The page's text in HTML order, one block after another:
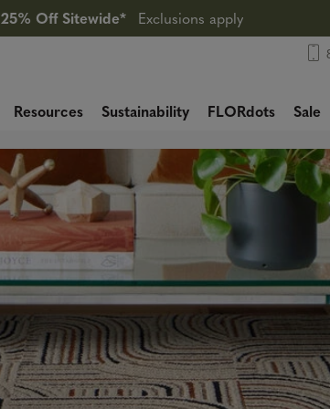
25% Off Sitewide* Exclusions apply
Resources Sustainability FLORdots Sale